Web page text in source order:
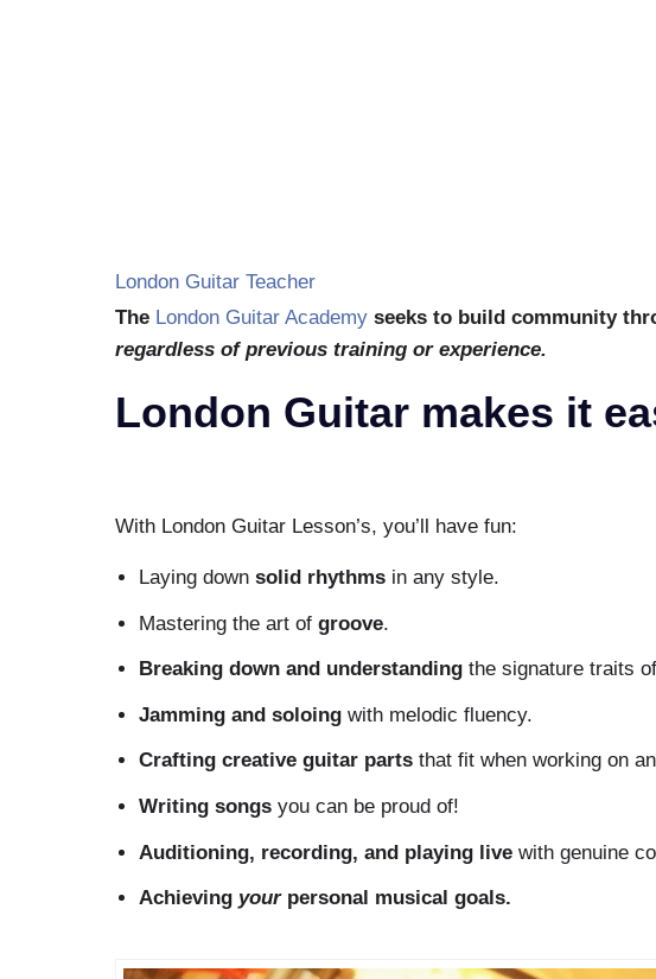
London Guitar Teacher
The London Guitar Academy seeks to build community
regardless of previous training or experience.
London Guitar makes it
With London Guitar Lesson’s, you’ll have fun:
Laying down solid rhythms in any style.
Mastering the art of groove.
Breaking down and understanding the signature traits
Jamming and soloing with melodic fluency.
Crafting creative guitar parts that fit when working on
Writing songs you can be proud of!
Auditioning, recording, and playing live with genuine
Achieving yourpersonal musical goals.